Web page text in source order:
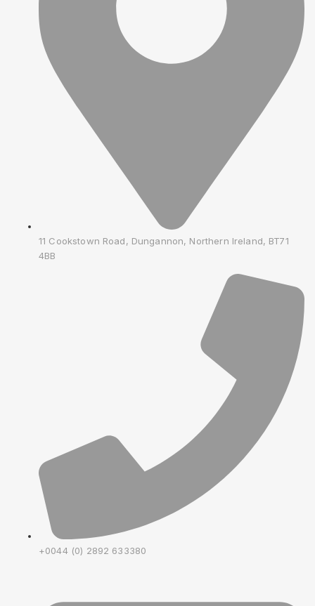
11 Cookstown Road, Dungannon, Northern Ireland, BT71
4BB
+0044 (0) 2892 633380